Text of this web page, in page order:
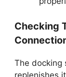
Checking
The docking